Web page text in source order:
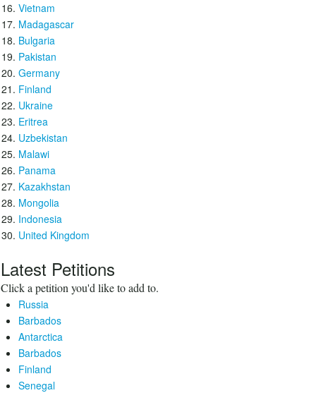
Vietnam
Madagascar
Bulgaria
Pakistan
Germany
Finland
Ukraine
Eritrea
Uzbekistan
Malawi
Panama
Kazakhstan
Mongolia
Indonesia
United Kingdom
Latest Petitions
Click a petition you'd like to add to.
Russia
Barbados
Antarctica
Barbados
Finland
Senegal